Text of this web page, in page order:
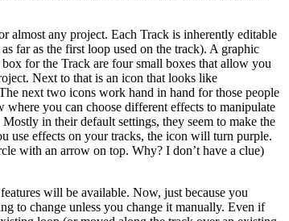
almost any project. Each Track is inherently editable
far as the first loop used on the track). A graphic
for the Track are four small boxes that allow you
Next to that is an icon that looks like
next two icons work hand in hand for those people
you can choose different effects to manipulate
in their default settings, they seem to make the
use effects on your tracks, the icon will turn purple.
with an arrow on top. Why? I don’t have a clue)
will be available. Now, just because you
to change unless you change it manually. Even if